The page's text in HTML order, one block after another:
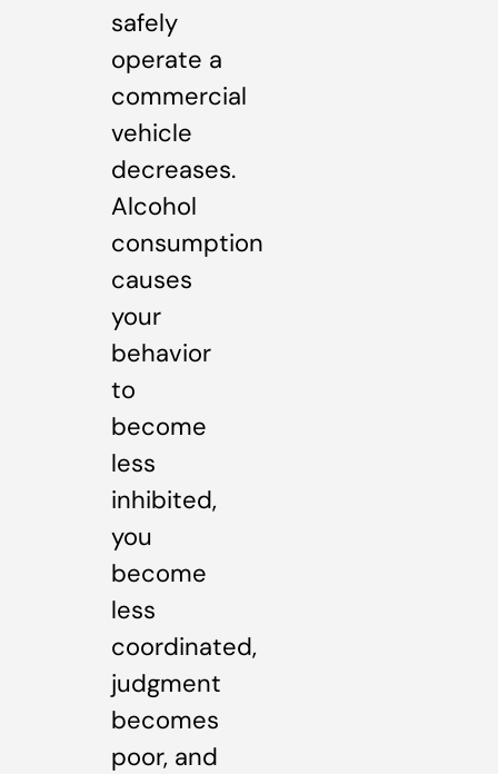
safely
operate a
commercial
vehicle
decreases.
Alcohol
consumption
causes
your
behavior
to
become
less
inhibited,
you
become
less
coordinated,
judgment
becomes
poor, and